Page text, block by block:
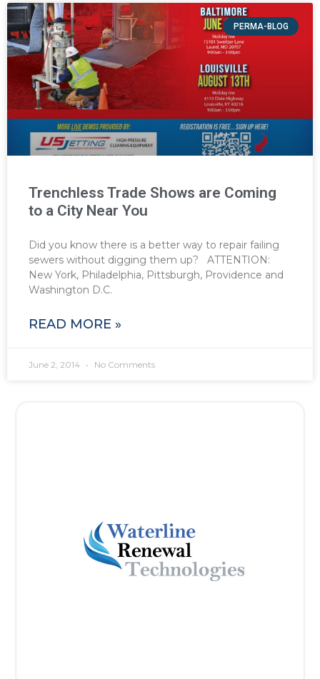
PERMA-BLOG
Trenchless Trade Shows are Coming
to a City Near You
Did you know there is a better way to repair failing
sewers without digging them up? ATTENTION:
New York, Philadelphia, Pittsburgh, Providence and
Washington D.C.
READ MORE »
June 2, 2014 No Comments